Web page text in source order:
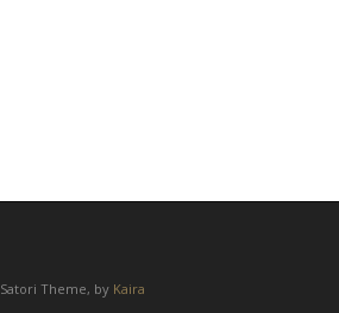
Satori Theme, by Kaira